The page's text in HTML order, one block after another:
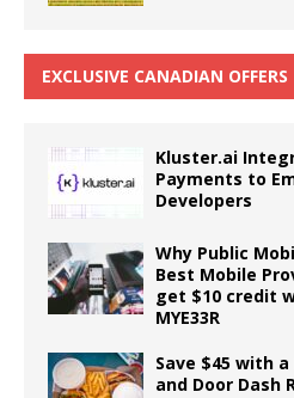
EXCLUSIVE CANADIAN OFFERS
Kluster.ai
Payments to
Developers
Why Public
Best Mobile
get $10 credit
MYE33R
Save $45 with
and Door Dash